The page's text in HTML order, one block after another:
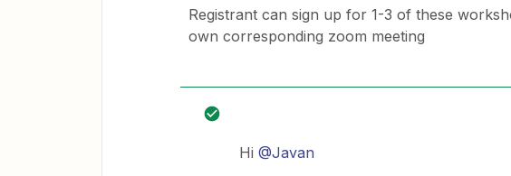
Registrant can sign up for 1-3 of these
own corresponding zoom meeting
Hi @Javan